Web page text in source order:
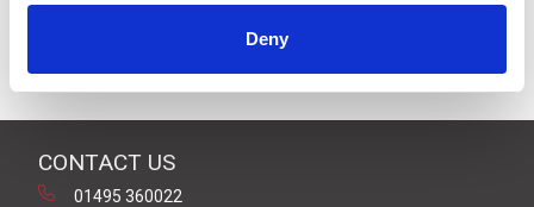
Deny
Specifications
CONTACT US
01495 360022